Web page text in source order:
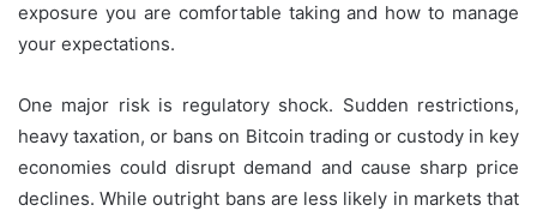
exposure you are comfortable taking and how to manage
your expectations.
One major risk is regulatory shock. Sudden restrictions,
heavy taxation, or bans on Bitcoin trading or custody in key
economies could disrupt demand and cause sharp price
declines. While outright bans are less likely in markets that